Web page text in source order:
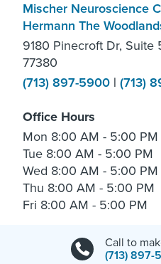
Mischer Neuroscience
Hermann The
9180 Pinecroft Dr, Suite
77380
(713) 897-5900 | (713)
Office Hours
Mon 8:00 AM - 5:00 PM
Tue 8:00 AM - 5:00 PM
Wed 8:00 AM - 5:00 PM
Thu 8:00 AM - 5:00 PM
Fri 8:00 AM - 5:00 PM
Call to
(713) 897-